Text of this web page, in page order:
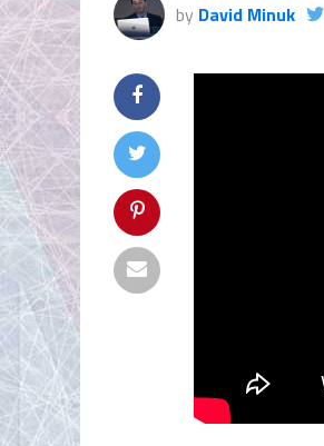
by David Minuk